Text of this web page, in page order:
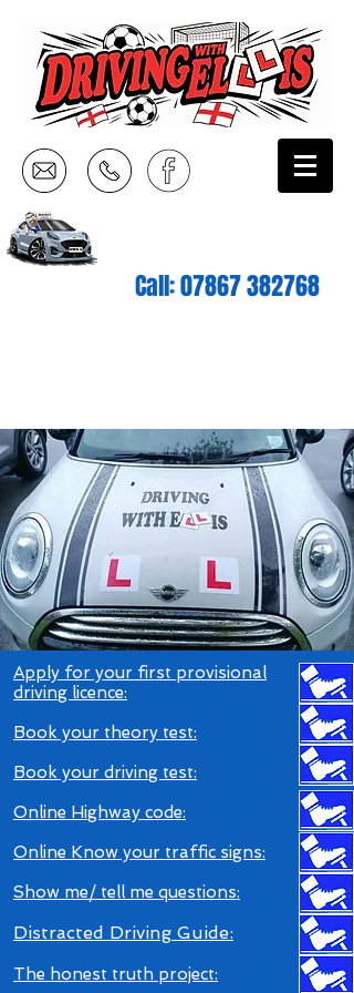
Call:07867 382768
Apply for your first provisional
driving licence:
Book your theory test:
Book your driving test:
Online Highway code:
Online Know your traffic signs:
S how me/ tell me questions:
Distracted Driving Guide:
The honest truth project: